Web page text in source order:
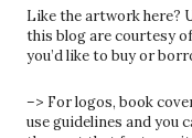
Like the artwork here?
this blog are courtesy
you’d like to buy or
–> For logos, book
use guidelines and